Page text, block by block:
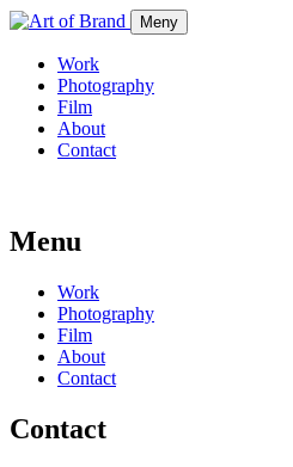
Meny
Work
Photography
Film
About
Contact
Menu
Work
Photography
Film
About
Contact
Contact